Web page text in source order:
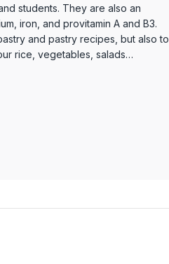
students. They are also an
iron, and provitamin A and B3.
and pastry recipes, but also to
rice, vegetables, salads…